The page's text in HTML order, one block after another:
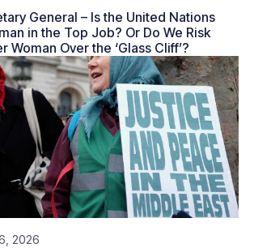
General – Is the United Nations
in the Top Job? Or Do We Risk
Woman Over the ‘Glass Cliff’?
2026